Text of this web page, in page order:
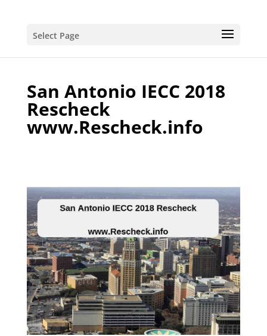
Select Page
San Antonio IECC 2018
Rescheck
www.Rescheck.info